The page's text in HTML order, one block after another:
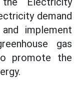
demand
implement
gas
promote the